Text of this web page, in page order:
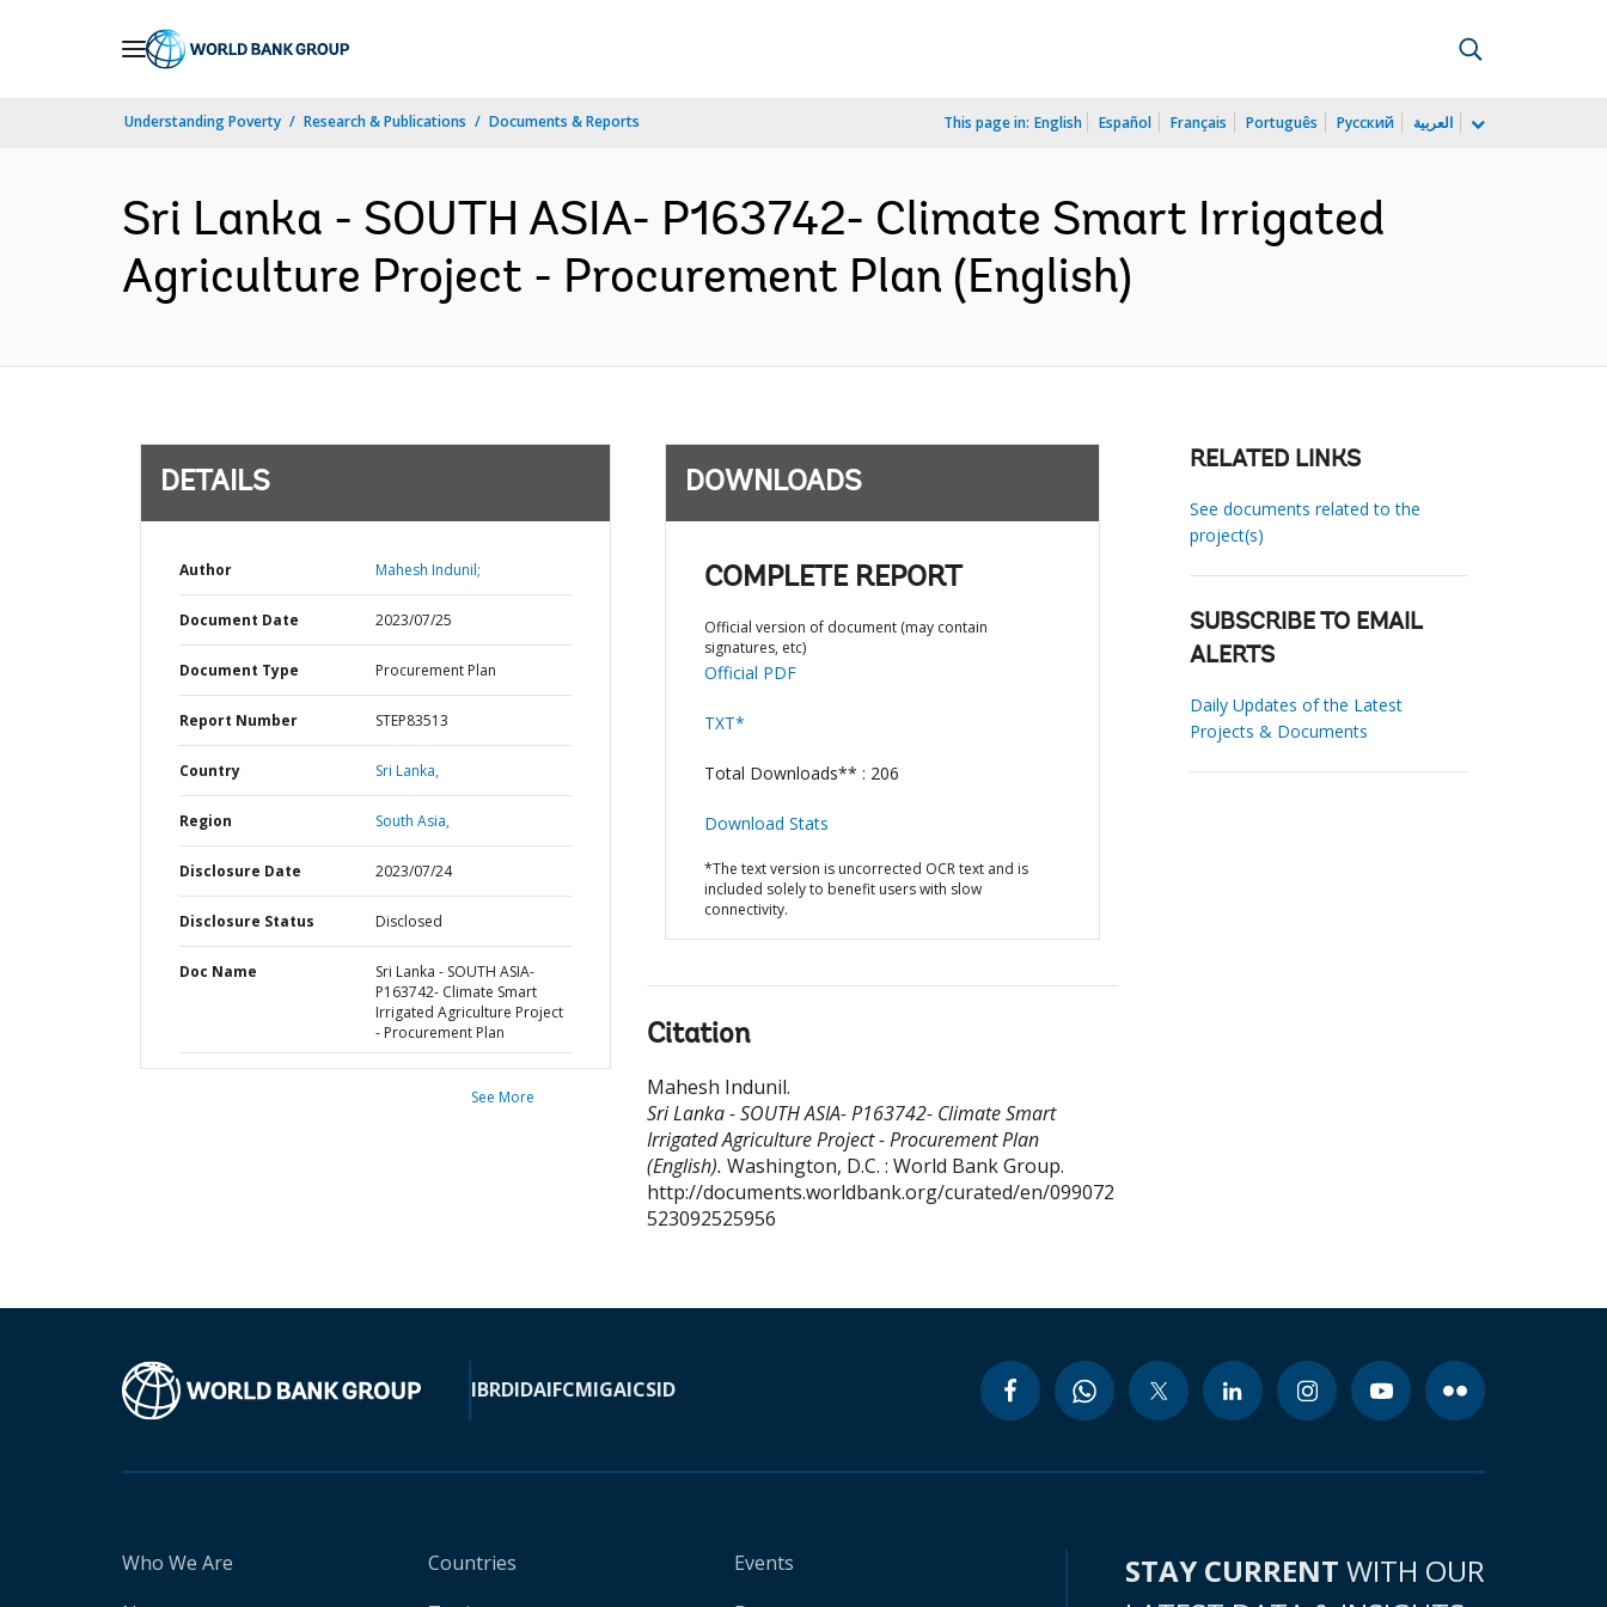
Understanding Poverty Research & Publications Documents & Reports This page in: English Español Français Português Русский العربية
Sri Lanka - SOUTH ASIA- P163742- Climate Smart Irrigated
Agriculture Project - Procurement Plan (English)
DETAILS
Author Mahesh Indunil;
Document Date 2023/07/25
Document Type Procurement Plan
Report Number STEP83513
Country Sri Lanka,
Region South Asia,
Disclosure Date 2023/07/24
Disclosure Status Disclosed
Doc Name
Sri Lanka - SOUTH ASIA-
P163742- Climate Smart
Irrigated Agriculture Project
- Procurement Plan
See More
DOWNLOADS
COMPLETE REPORT
Official version of document (may contain
signatures, etc)
Official PDF
TXT*
Total Downloads** : 206
Download Stats
*The text version is uncorrected OCR text and is
included solely to benefit users with slow
connectivity.
Citation
Mahesh Indunil.
Sri Lanka - SOUTH ASIA- P163742- Climate Smart
Irrigated Agriculture Project - Procurement Plan
(English). Washington, D.C. : World Bank Group.
http://documents.worldbank.org/curated/en/099072
523092525956
RELATED LINKS
See documents related to the
project(s)
SUBSCRIBE TO EMAIL
ALERTS
Daily Updates of the Latest
Projects & Documents
IBRDIDAIFCMIGAICSID
Who We Are
Countries
Events
STAY CURRENT WITH OUR